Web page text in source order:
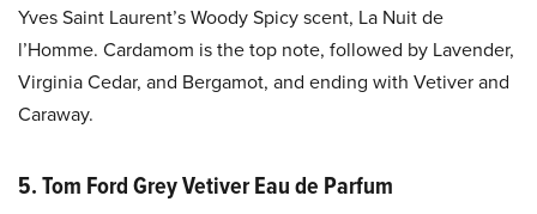
Yves Saint Laurent’s Woody Spicy scent, La Nuit de
l’Homme. Cardamom is the top note, followed by Lavender,
Virginia Cedar, and Bergamot, and ending with Vetiver and
Caraway.
5. Tom Ford Grey Vetiver Eau de Parfum